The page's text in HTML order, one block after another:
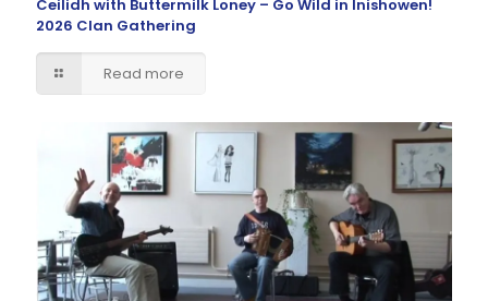
Ceilidh with Buttermilk Loney – Go Wild in Inishowen!
2026 Clan Gathering
Read more